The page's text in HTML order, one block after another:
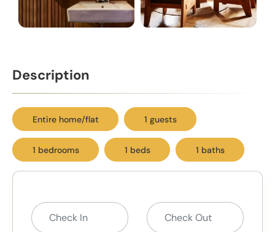
Description
Entire home/flat 1 guests
1 bedrooms 1 beds 1 baths